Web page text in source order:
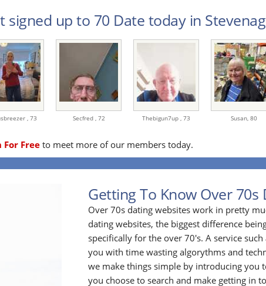
signed up to 70 Date today in
, 73 Secfred , 72 Thebigun7up , 73 Susan, 80
For Freeto meet more of our members today.
Getting To Know Over 70s
Over 70s dating websites work in pretty
dating websites, the biggest difference
specifically for the over 70's. A service
you with time wasting algorythms and
we make things simple by introducing you
you choose to search and make getting in